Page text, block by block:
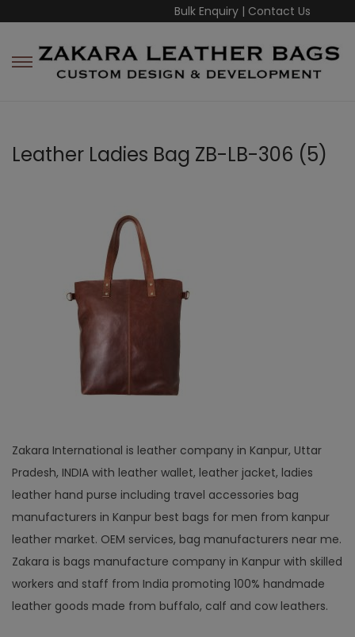
Bulk Enquiry | Contact Us
Leather Ladies Bag ZB-LB-306 (5)
Zakara International is leather company in Kanpur, Uttar
Pradesh, INDIA with leather wallet, leather jacket, ladies
leather hand purse including travel accessories bag
manufacturers in Kanpur best bags for men from kanpur
leather market. OEM services, bag manufacturers near me.
Zakara is bags manufacture company in Kanpur with skilled
workers and staff from India promoting 100% handmade
leather goods made from buffalo, calf and cow leathers.